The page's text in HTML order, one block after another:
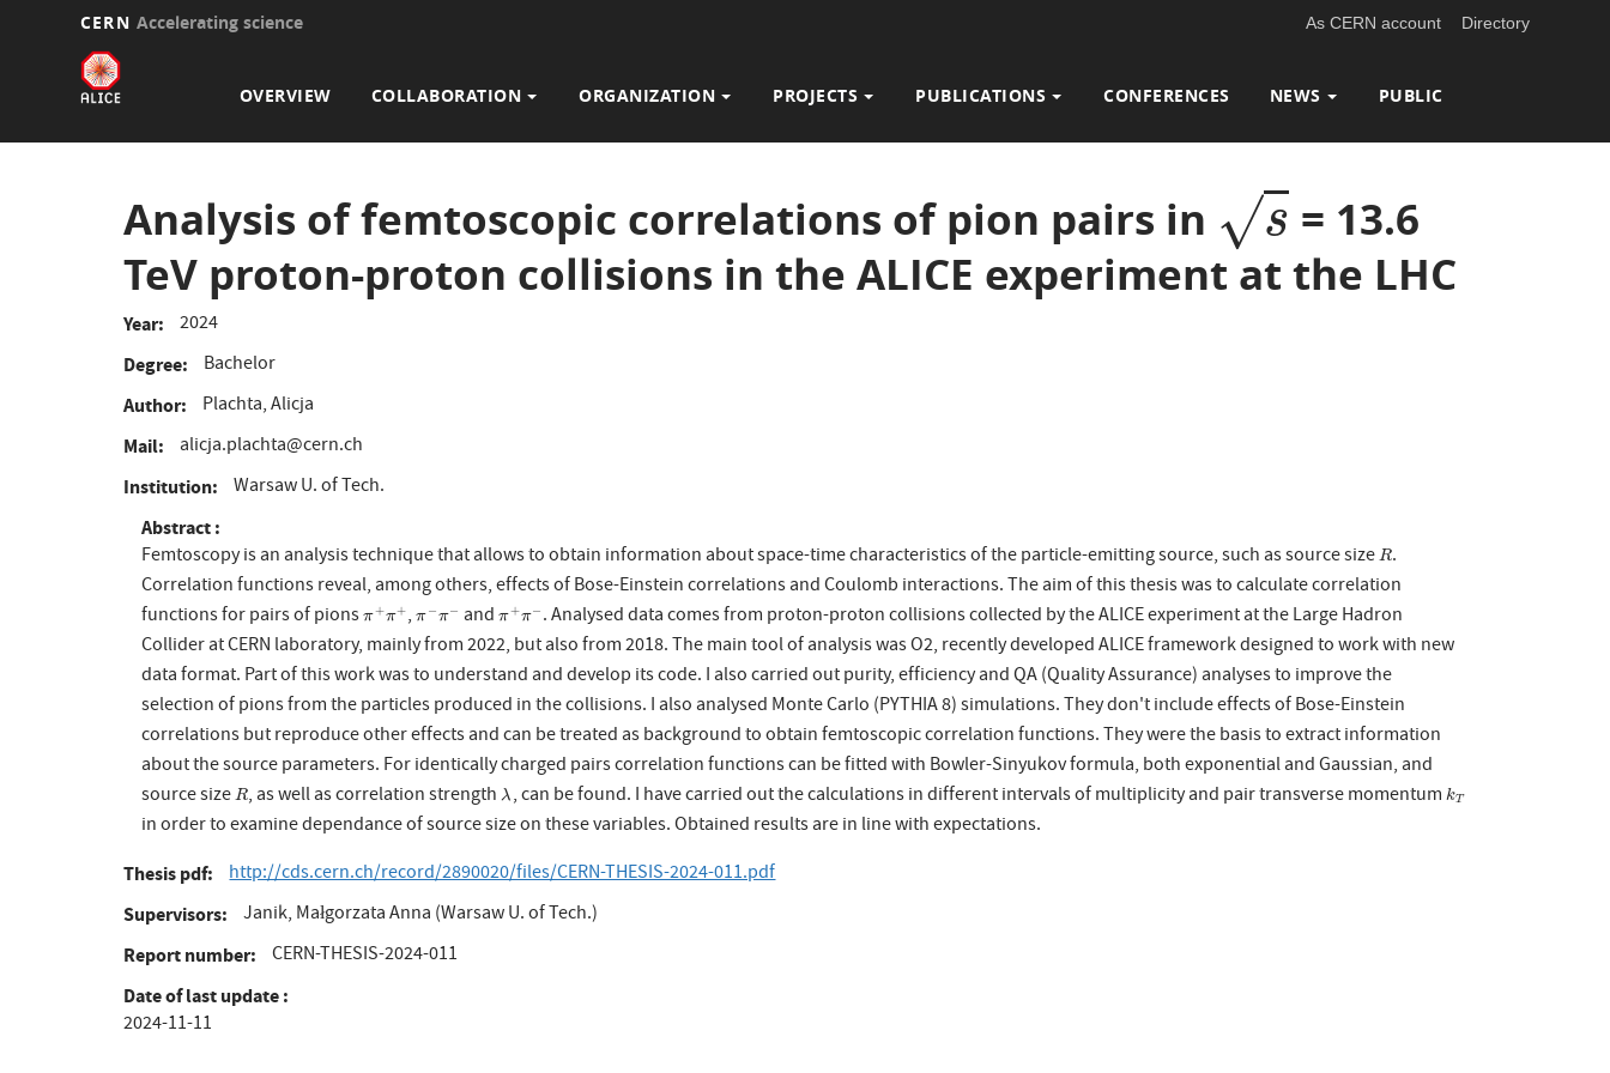
content
CERN Accelerating science As CERN account Directory
navigation
OVERVIEW COLLABORATION ORGANIZATION PROJECTS PUBLICATIONS CONFERENCES NEWS PUBLIC
Analysis of femtoscopic correlations of pion pairs in s
√
s
= 13.6
TeV proton-proton collisions in the ALICE experiment at the LHC
Year 2024
Degree Bachelor
Author Plachta, Alicja
Mail alicja.plachta@cern.ch
Institution Warsaw U. of Tech.
Abstract
Femtoscopy is an analysis technique that allows to obtain information about space-time characteristics of the particle-emitting source, such as source sizeR
R.
Correlation functions reveal, among others, effects of Bose-Einstein correlations and Coulomb interactions. The aim of this thesis was to calculate correlation
functions for pairs of pionsπ+π+
π+π+ ,π −π−
π−π− andπ+π−
π+π−. Analysed data comes from proton-proton collisions collected by the ALICE experiment at the Large Hadron
Collider at CERN laboratory, mainly from 2022, but also from 2018. The main tool of analysis was O2, recently developed ALICE framework designed to work with new
data format. Part of this work was to understand and develop its code. I also carried out purity, efficiency and QA (Quality Assurance) analyses to improve the
selection of pions from the particles produced in the collisions. I also analysed Monte Carlo (PYTHIA 8) simulations. They don't include effects of Bose-Einstein
correlations but reproduce other effects and can be treated as background to obtain femtoscopic correlation functions. They were the basis to extract information
about the source parameters. For identically charged pairs correlation functions can be fitted with Bowler-Sinyukov formula, both exponential and Gaussian, and
source sizeR
R, as well as correlation strengthλ
λ, can be found. I have carried out the calculations in different intervals of multiplicity and pair transverse momentumkT
kT
in order to examine dependance of source size on these variables. Obtained results are in line with expectations.
Thesis pdf http://cds.cern.ch/record/2890020/files/CERN-THESIS-2024-011.pdf
Supervisors Janik, Małgorzata Anna (Warsaw U. of Tech.)
Report number CERN-THESIS-2024-011
Date of last update
2024-11-11